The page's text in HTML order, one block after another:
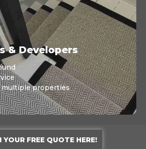
& Developers
multiple properties
YOUR FREE QUOTE HERE!